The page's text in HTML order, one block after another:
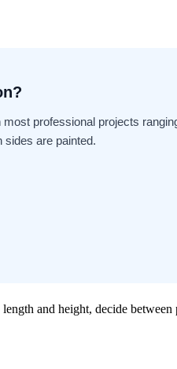
most professional projects
sides are painted.
and height, decide